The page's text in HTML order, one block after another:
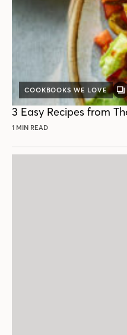
COOKBOOKS WE LOVE
3 Easy Recipes from
1 MIN READ